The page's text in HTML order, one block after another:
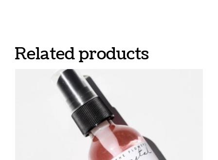
Related products